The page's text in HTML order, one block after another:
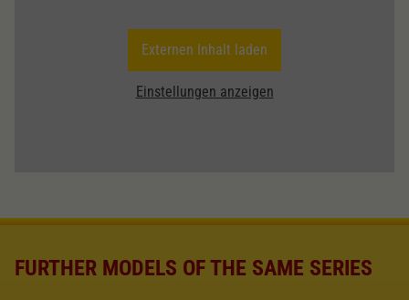
Externen Inhalt laden
Einstellungen anzeigen
FURTHER MODELS OF THE SAME SERIES